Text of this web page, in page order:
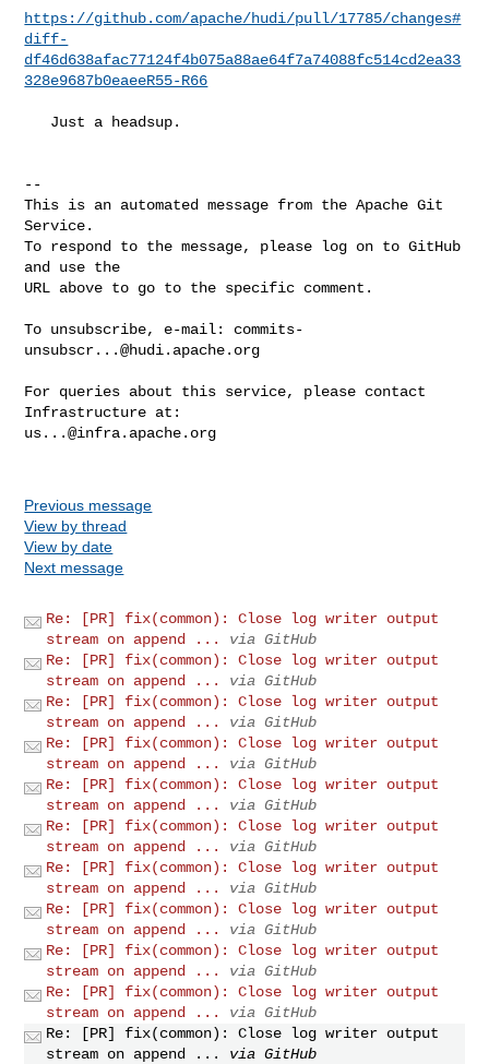
https://github.com/apache/hudi/pull/17785/changes#
diff-
df46d638afac77124f4b075a88ae64f7a74088fc514cd2ea33
328e9687b0eaeeR55-R66
--
This is an automated message from the Apache Git
Service.
To respond to the message, please log on to GitHub
and use the
URL above to go to the specific comment.
To unsubscribe, e-mail: commits-
unsubscr...@hudi.apache.org
For queries about this service, please contact
us...@infra.apache.org
Previous message
View by thread
View by date
Next message
Re: [PR] fix(common): Close log writer output
stream on append ...
via GitHub
Re: [PR] fix(common): Close log writer output
stream on append ...
via GitHub
Re: [PR] fix(common): Close log writer output
stream on append ...
via GitHub
Re: [PR] fix(common): Close log writer output
stream on append ...
via GitHub
Re: [PR] fix(common): Close log writer output
stream on append ...
via GitHub
Re: [PR] fix(common): Close log writer output
stream on append ...
via GitHub
Re: [PR] fix(common): Close log writer output
stream on append ...
via GitHub
Re: [PR] fix(common): Close log writer output
stream on append ...
via GitHub
Re: [PR] fix(common): Close log writer output
stream on append ...
via GitHub
Re: [PR] fix(common): Close log writer output
stream on append ...
via GitHub
Re: [PR] fix(common): Close log writer output
stream on append ...
via GitHub